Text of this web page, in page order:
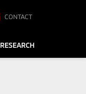
CONTACT
RESEARCH